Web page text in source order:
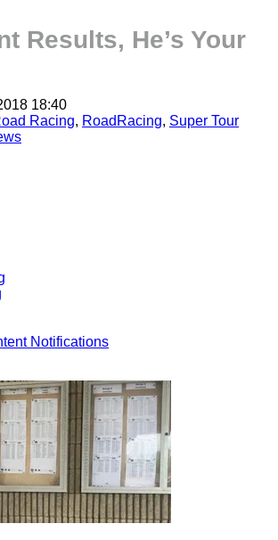
Results, He’s Your
18:40
Racing, RoadRacing, Super Tour
Notifications